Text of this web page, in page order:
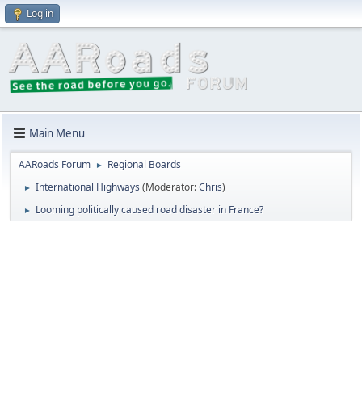
Log in
Main Menu
AARoads Forum ► Regional Boards
► International Highways (Moderator:Chris)
► Looming politically caused road disaster in France?